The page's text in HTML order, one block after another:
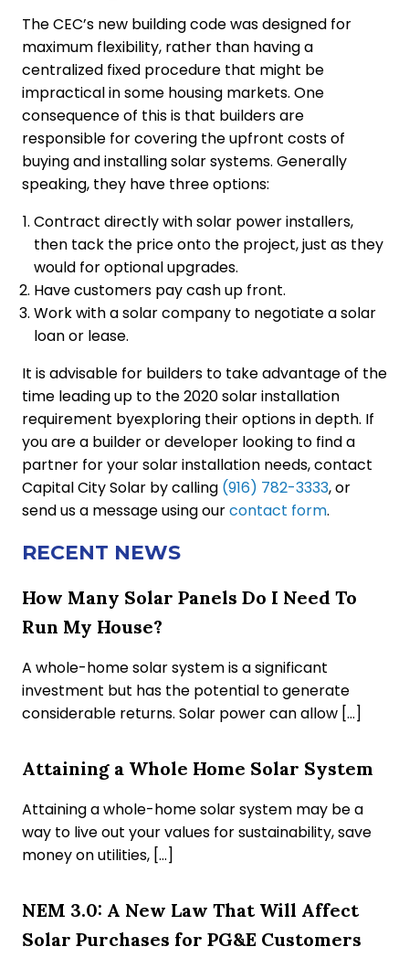
The CEC’s new building code was designed for
maximum flexibility, rather than having a
centralized fixed procedure that might be
impractical in some housing markets. One
consequence of this is that builders are
responsible for covering the upfront costs of
buying and installing solar systems. Generally
speaking, they have three options:
Contract directly with solar power installers,
then tack the price onto the project, just as they
would for optional upgrades.
Have customers pay cash up front.
Work with a solar company to negotiate a solar
loan or lease.
It is advisable for builders to take advantage of the
time leading up to the 2020 solar installation
requirement byexploring their options in depth. If
you are a builder or developer looking to find a
partner for your solar installation needs, contact
Capital City Solar by calling (916) 782-3333, or
send us a message using ourcontact form.
RECENT NEWS
How Many Solar Panels Do I Need To
Run My House?
A whole-home solar system is a significant
investment but has the potential to generate
considerable returns. Solar power can allow […]
Attaining a Whole Home Solar System
Attaining a whole-home solar system may be a
way to live out your values for sustainability, save
money on utilities, […]
NEM 3.0: A New Law That Will Affect
Solar Purchases for PG&E Customers